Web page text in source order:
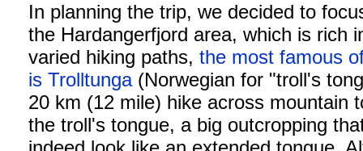
In planning the trip, we decided to
the Hardangerfjord area, which is rich
varied hiking paths,the most famous
is Trolltunga(Norwegian for "troll's
20 km (12 mile) hike across mountain
the troll's tongue, a big outcropping